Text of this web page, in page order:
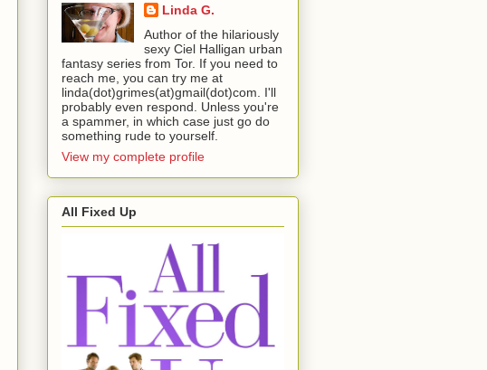
Linda G.
Author of the hilariously
sexy Ciel Halligan urban
fantasy series from Tor. If you need to
reach me, you can try me at
linda(dot)grimes(at)gmail(dot)com. I'll
probably even respond. Unless you're
a spammer, in which case just go do
something rude to yourself.
View my complete profile
All Fixed Up